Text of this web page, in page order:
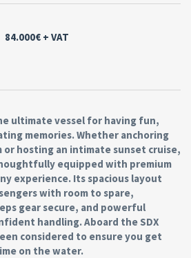
84.000€ + VAT
ultimate vessel for having fun,
memories. Whether anchoring
or hosting an intimate sunset cruise,
equipped with premium
experience. Its spacious layout
with room to spare,
gear secure, and powerful
handling. Aboard the SDX
considered to ensure you get
on the water.